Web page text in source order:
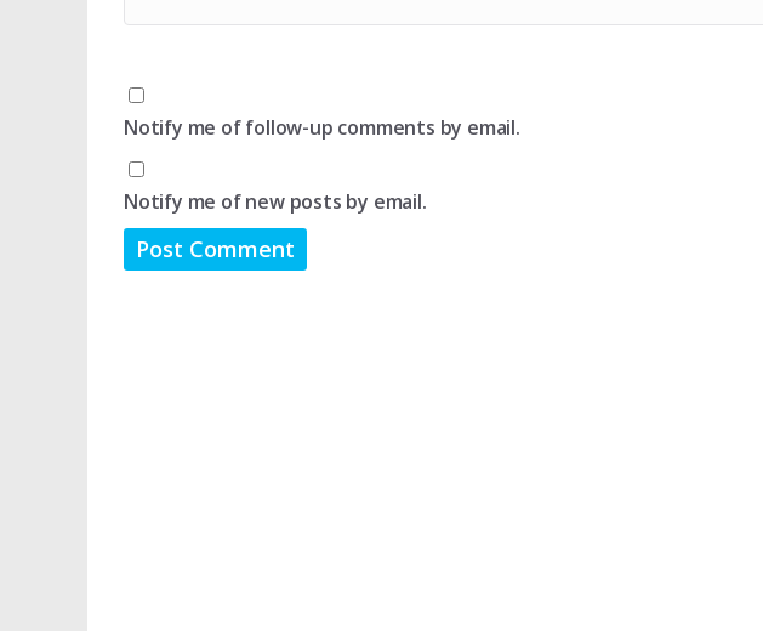
Notify me of follow-up comments by email.
Notify me of new posts by email.